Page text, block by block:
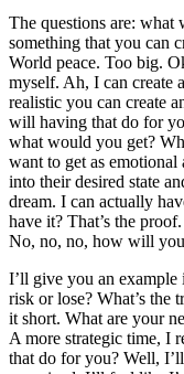
The questions are:
something that you can
World peace. Too big.
myself. Ah, I can create
realistic you can create
will having that do for
what would you get?
want to get as emotional
into their desired state
dream. I can actually
have it? That’s the
No, no, no, how will
I’ll give you an
risk or lose? What’s the
it short. What are your
A more strategic time, I
that do for you? Well,